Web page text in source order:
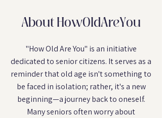
About HowOldAreYou
"How Old Are You" is an initiative
dedicated to senior citizens. It serves as a
reminder that old age isn't something to
be faced in isolation; rather, it's a new
beginning—a journey back to oneself.
Many seniors often worry about